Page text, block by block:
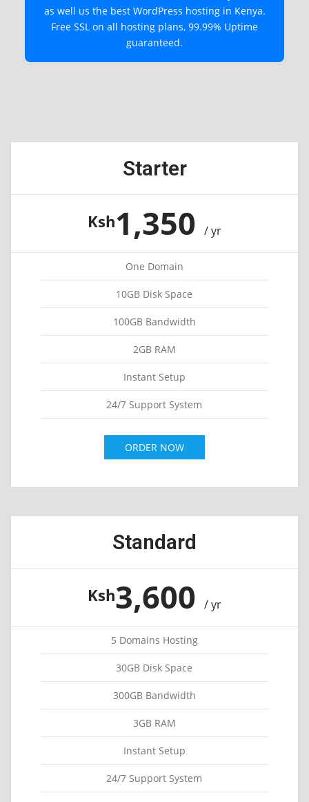
as well us the best WordPress hosting in Kenya.
Free SSL on all hosting plans, 99.99% Uptime
guaranteed.
Starter
Ksh1,350 / yr
One Domain
10GB Disk Space
100GB Bandwidth
2GB RAM
Instant Setup
24/7 Support System
ORDER NOW
Standard
Ksh3,600 / yr
5 Domains Hosting
30GB Disk Space
300GB Bandwidth
3GB RAM
Instant Setup
24/7 Support System